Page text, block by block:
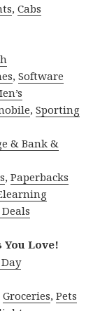
,Cabs
,Software
,Sporting
& Bank &
,Paperbacks
You Love!
Groceries,Pets